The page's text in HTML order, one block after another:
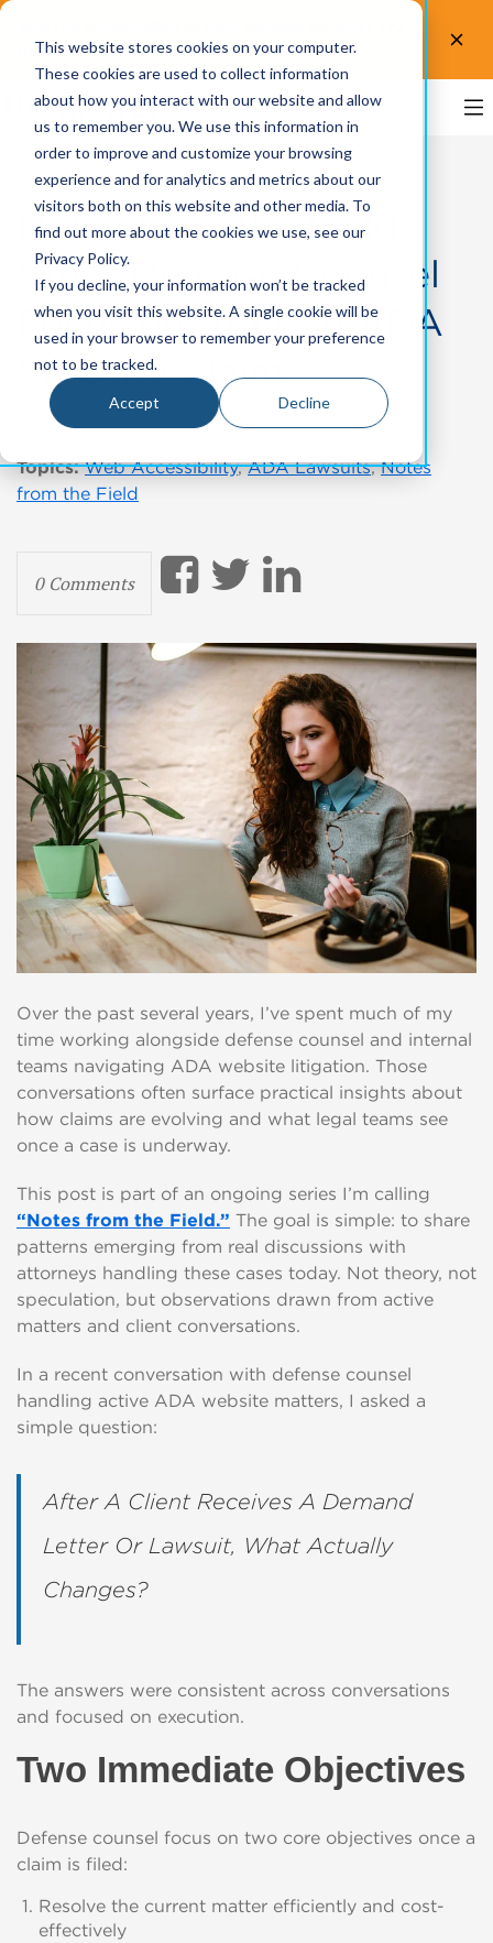
This website stores cookies on your computer.
These cookies are used to collect information
about how you interact with our website and allow
us to remember you. We use this information in
order to improve and customize your browsing
experience and for analytics and metrics about our
visitors both on this website and other media. To
find out more about the cookies we use, see our
Privacy Policy.
If you decline, your information won’t be tracked
when you visit this website. A single cookie will be
used in your browser to remember your preference
not to be tracked.
Accept Decline
UsableNet AQA. Test now!
Notes from the Field:
What Defense Counsel
Focus on After an ADA
Website Claim
Topics: Web Accessibility,ADA Lawsuits,Notes
from the Field
0 Comments
Over the past several years, I’ve spent much of my
time working alongside defense counsel and internal
teams navigating ADA website litigation. Those
conversations often surface practical insights about
how claims are evolving and what legal teams see
once a case is underway.
This post is part of an ongoing series I’m calling
“Notes from the Field.” The goal is simple: to share
patterns emerging from real discussions with
attorneys handling these cases today. Not theory, not
speculation, but observations drawn from active
matters and client conversations.
In a recent conversation with defense counsel
handling active ADA website matters, I asked a
simple question:
After A Client Receives A Demand
Letter Or Lawsuit, What Actually
Changes?
The answers were consistent across conversations
and focused on execution.
Two Immediate Objectives
Defense counsel focus on two core objectives once a
claim is filed:
Resolve the current matter efficiently and cost-
effectively